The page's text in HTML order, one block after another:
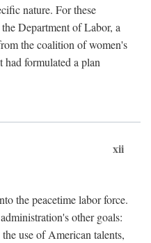
nature. For these
Department of Labor, a
the coalition of women's
had formulated a plan
xii
the peacetime labor force.
other goals:
use of American talents,